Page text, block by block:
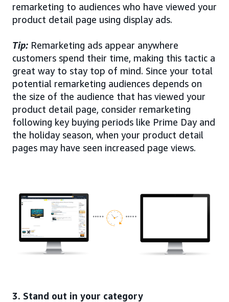
remarketing to audiences who have viewed your
product detail page using display ads.
Tip: Remarketing ads appear anywhere
customers spend their time, making this tactic a
great way to stay top of mind. Since your total
potential remarketing audiences depends on
the size of the audience that has viewed your
product detail page, consider remarketing
following key buying periods like Prime Day and
the holiday season, when your product detail
pages may have seen increased page views.
3. Stand out in your category